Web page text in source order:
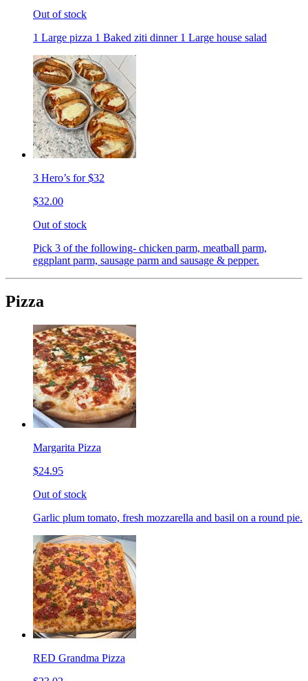
Out of stock
1 Large pizza 1 Baked ziti dinner 1 Large house salad
3 Hero’s for $32
$32.00
Out of stock
Pick 3 of the following- chicken parm, meatball parm,
eggplant parm, sausage parm and sausage & pepper.
Pizza
Margarita Pizza
$24.95
Out of stock
Garlic plum tomato, fresh mozzarella and basil on a round pie.
RED Grandma Pizza